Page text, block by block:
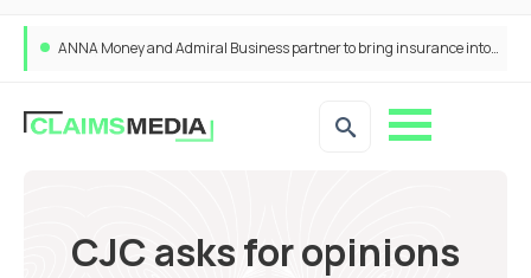
ANNA Money and Admiral Business partner to bring insurance into everyday SME admin
CJC asks for opinions